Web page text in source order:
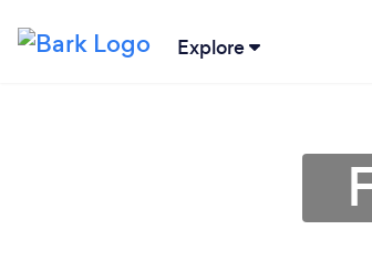
Explore